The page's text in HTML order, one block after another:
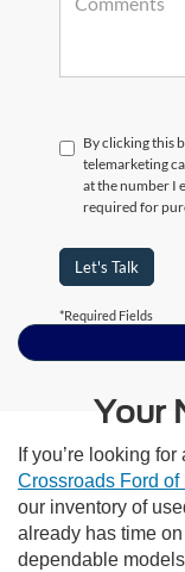
By clicking this
telemarketing
at the number I
required for
Let's Talk
*Required Fields
Your
If you’re looking
Crossroads Ford of
our inventory of
already has time
dependable